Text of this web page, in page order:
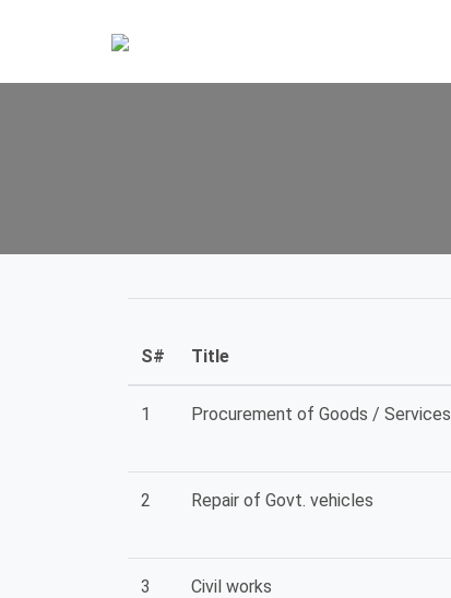
S# Title
1 Procurement of Goods / Services
2 Repair of Govt. vehicles
3 Civil works